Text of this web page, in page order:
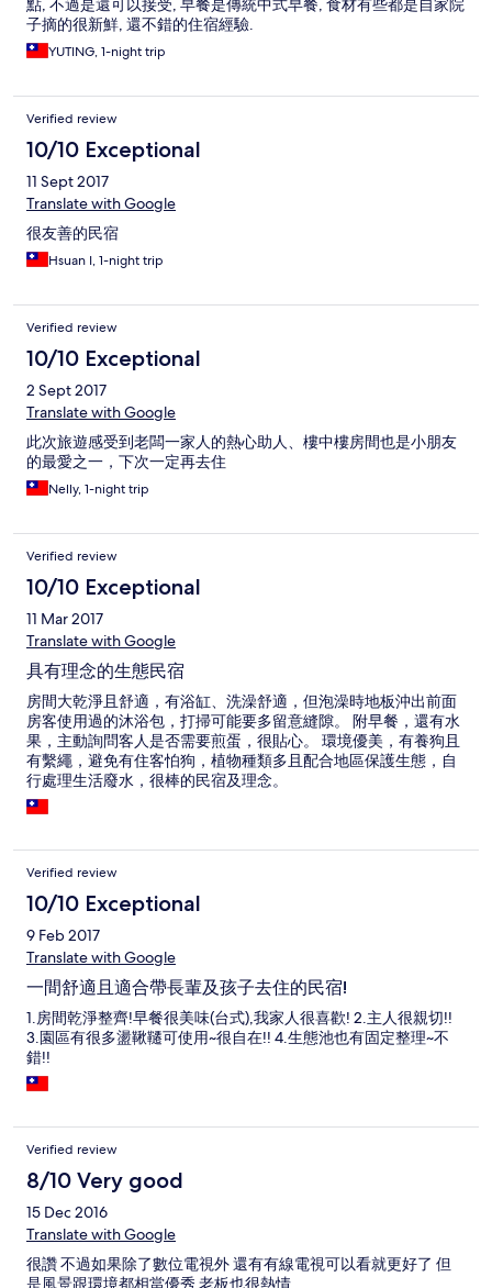
點, 不過是還可以接受, 早餐是傳統中式早餐, 食材有些都是自家院
子摘的很新鮮, 還不錯的住宿經驗.
YUTING, 1-night trip
Verified review
10/10 Exceptional
11 Sept 2017
Translate with Google
很友善的民宿
Hsuan I, 1-night trip
Verified review
10/10 Exceptional
2 Sept 2017
Translate with Google
此次旅遊感受到老闆一家人的熱心助人、樓中樓房間也是小朋友
的最愛之一，下次一定再去住
Nelly, 1-night trip
Verified review
10/10 Exceptional
11 Mar 2017
Translate with Google
具有理念的生態民宿
房間大乾淨且舒適，有浴缸、洗澡舒適，但泡澡時地板沖出前面
房客使用過的沐浴包，打掃可能要多留意縫隙。 附早餐，還有水
果，主動詢問客人是否需要煎蛋，很貼心。 環境優美，有養狗且
有繫繩，避免有住客怕狗，植物種類多且配合地區保護生態，自
行處理生活廢水，很棒的民宿及理念。
Verified review
10/10 Exceptional
9 Feb 2017
Translate with Google
一間舒適且適合帶長輩及孩子去住的民宿!
1.房間乾淨整齊!早餐很美味(台式),我家人很喜歡! 2.主人很親切!!
3.園區有很多盪鞦韆可使用~很自在!! 4.生態池也有固定整理~不
錯!!
Verified review
8/10 Very good
15 Dec 2016
Translate with Google
很讚 不過如果除了數位電視外 還有有線電視可以看就更好了 但
是風景跟環境都相當優秀 老板也很熱情